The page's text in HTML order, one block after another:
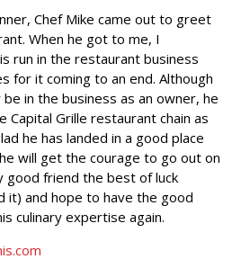
Chef Mike came out to greet
When he got to me, I
run in the restaurant business
for it coming to an end. Although
in the business as an owner, he
Capital Grille restaurant chain as
he has landed in a good place
will get the courage to go out on
good friend the best of luck
it) and hope to have the good
culinary expertise again.